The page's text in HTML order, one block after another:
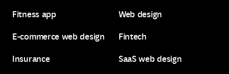
Healthcare CRM
Fitness app
Fitness app
Web design
Web design
E-commerce web design
E-commerce web design
Fintech
Fintech
Insurance SaaS web design